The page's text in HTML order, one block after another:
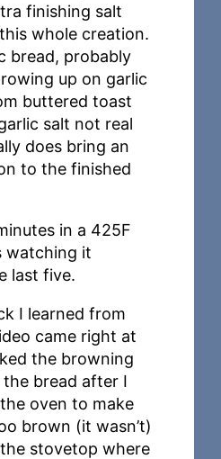
finishing salt
whole creation.
bread, probably
up on garlic
buttered toast
salt not real
does bring an
to the finished
in a 425F
watching it
last five.
I learned from
came right at
the browning
bread after I
oven to make
brown (it wasn’t)
stovetop where